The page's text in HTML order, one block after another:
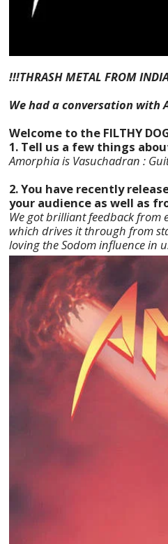
!!!THRASH METAL FROM
We had a conversation with
Welcome to the FILTHY
1. Tell us a few things
Amorphia is Vasuchadran :
2. You have recently
your audience as well as
We got brilliant feedback from
which drives it through from
loving the Sodom influence in